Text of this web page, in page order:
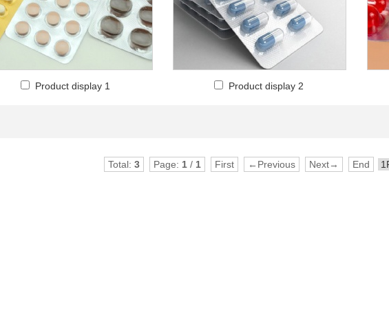
Product display 1 Product display 2
Total: 3 Page: 1/ 1 First ←Previous Next→ End